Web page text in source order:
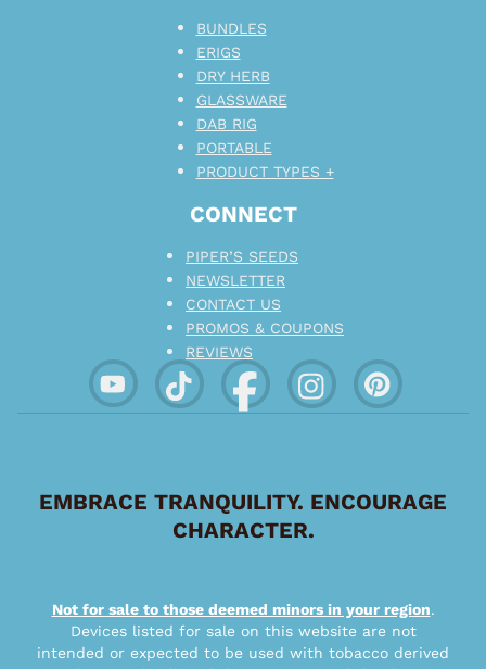
CONNECT
PIPER’S SEEDS
NEWSLETTER
CONTACT US
PROMOS & COUPONS
REVIEWS
BUNDLES
ERIGS
DRY HERB
GLASSWARE
DAB RIG
PORTABLE
PRODUCT TYPES +
EMBRACE TRANQUILITY. ENCOURAGE
CHARACTER.
Not for sale to those deemed minors in your region.
Devices listed for sale on this website are not
intended or expected to be used with tobacco derived